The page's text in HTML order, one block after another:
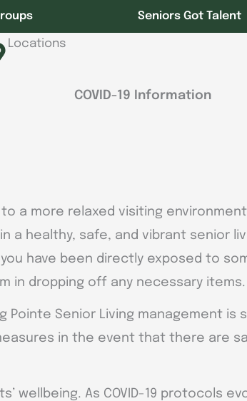
Seniors Got Talent
Locations
COVID-19 Information
a more relaxed visiting
a healthy, safe, and vibrant senior
have been directly exposed to
in dropping off any necessary items.
Senior Living management is
in the event that there are
wellbeing. As COVID-19 protocols